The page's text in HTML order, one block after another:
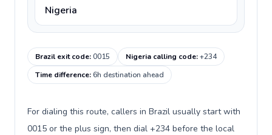
Nigeria
Brazil exit code:0015 Nigeria calling code:+234
Time difference:6h destination ahead
For dialing this route, callers in Brazil usually start with
0015 or the plus sign, then dial +234 before the local